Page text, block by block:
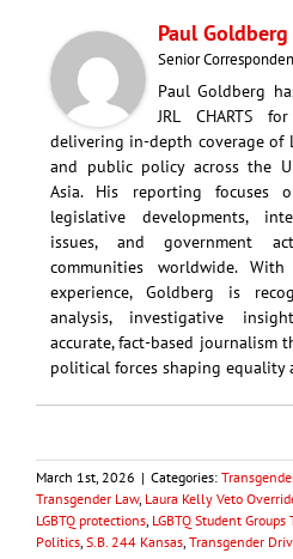
Paul Goldberg
Senior
Paul Goldberg
JRL CHARTS
delivering in-depth coverage of
and public policy across the
Asia. His reporting focuses
legislative developments,
issues, and government
communities worldwide.
experience, Goldberg is
analysis, investigative
accurate, fact-based journalism
political forces shaping equality
March 1st, 2026 | Categories:
Transgender Law, Laura Kelly Veto
LGBTQ protections LGBTQ Student Groups
Politics S.B. 244 Kansas Transgender